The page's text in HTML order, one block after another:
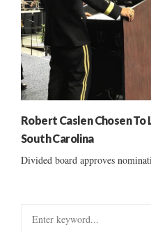
Robert Caslen Chosen
South Carolina
Divided board approves